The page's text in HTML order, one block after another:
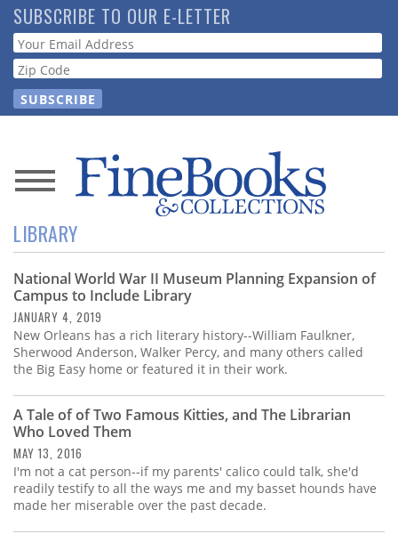
Skip
to
main
content
SUBSCRIBE TO OUR E-LETTER
Webform
News
Magazine
Store
Resource
Guide
Subscribe
Calendar
Contact
Us
LIBRARY
National World War II Museum Planning Expansion of
Campus to Include Library
JANUARY 4, 2019
New Orleans has a rich literary history--William Faulkner,
Sherwood Anderson, Walker Percy, and many others called
the Big Easy home or featured it in their work.
A Tale of of Two Famous Kitties, and The Librarian
Who Loved Them
MAY 13, 2016
I'm not a cat person--if my parents' calico could talk, she'd
readily testify to all the ways me and my basset hounds have
made her miserable over the past decade.